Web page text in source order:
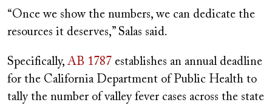
“Once we show the numbers, we can dedicate the
resources it deserves,” Salas said.
Specifically, AB 1787 establishes an annual deadline
for the California Department of Public Health to
tally the number of valley fever cases across the state